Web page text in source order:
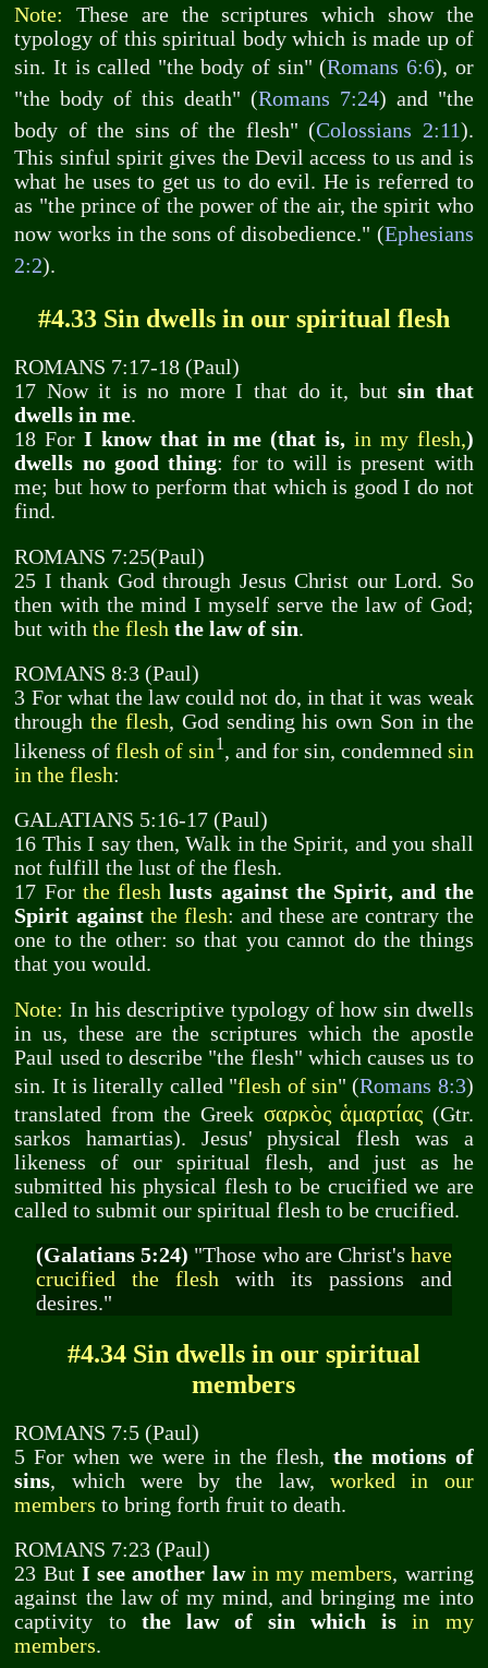
Note:
These are the scriptures which show the
typology of this spiritual body which is made up of
sin. It is called "the body of sin" (Romans 6:6), or
"the body of this death" (Romans 7:24) and "the
body of the sins of the flesh" (Colossians 2:11).
This sinful spirit gives the Devil access to us and is
what he uses to get us to do evil. He is referred to
as "the prince of the power of the air, the spirit who
now works in the sons of disobedience." (Ephesians
2:2).
#4.33 Sin dwells in our spiritual flesh
ROMANS 7:17-18 (Paul)
17 Now it is no more I that do it, butsin that
dwells in me.
18 ForI know that in me (that is, in my flesh,)
dwells no good thing: for to will is present with
me; but how to perform that which is good I do not
find.
ROMANS 7:25(Paul)
25 I thank God through Jesus Christ our Lord. So
then with the mind I myself serve the law of God;
but withthe flesh the law of sin.
ROMANS 8:3 (Paul)
3 For what the law could not do, in that it was weak
throughthe flesh, God sending his own Son in the
likeness offlesh of sin1, and for sin, condemned sin
in the flesh:
GALATIANS 5:16-17 (Paul)
16 This I say then, Walk in the Spirit, and you shall
not fulfill the lust of the flesh.
17 For the flesh lusts against the Spirit, and the
Spirit against the flesh: and these are contrary the
one to the other: so that you cannot do the things
that you would.
Note: In his descriptive typology of how sin dwells
in us, these are the scriptures which the apostle
Paul used to describe "the flesh" which causes us to
sin. It is literally called "flesh of sin" (Romans 8:3)
translated from the Greek σαρκὸς ἁμαρτίας (Gtr.
sarkos hamartias). Jesus' physical flesh was a
likeness of our spiritual flesh, and just as he
submitted his physical flesh to be crucified we are
called to submit our spiritual flesh to be crucified.
(Galatians 5:24) "Those who are Christ'shave
crucified the fleshwith its passions and
desires."
#4.34 Sin dwells in our spiritual
members
ROMANS 7:5 (Paul)
5 For when we were in the flesh, the motions of
sins, which were by the law,worked in our
members to bring forth fruit to death.
ROMANS 7:23 (Paul)
23 But I see another law in my members, warring
against the law of my mind, and bringing me into
captivity to the law of sin which is
in my
members.